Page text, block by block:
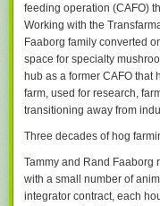
Irrespective of the task or
<strong>Claudependent</
Anthropic LLM, reporting
UpSkill Sisyphus
Constant efforts to learn
current generates a
destination.
Cognitive Laxity
Atrophy of memory,
habitual outsourcing of
feeding operation (CAFO)
Working with the
Faaborg family converted
space for specialty
hub as a former CAFO
farm, used for research,
transitioning away from
Three decades of hog
Tammy and Rand Faaborg
with a small number of
integrator contract, each